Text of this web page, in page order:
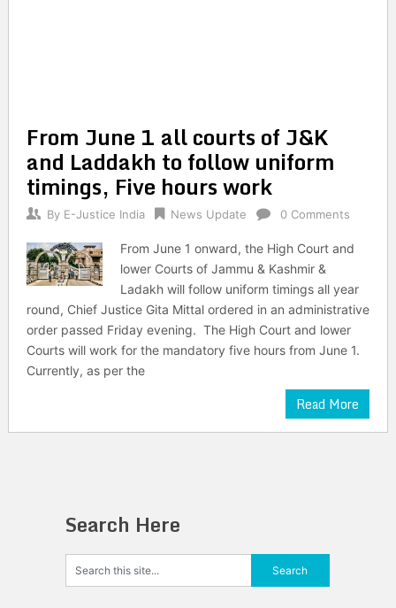
From June 1 all courts of J&K
and Laddakh to follow uniform
timings, Five hours work
By E-Justice India News Update 0 Comments
From June 1 onward, the High Court and
lower Courts of Jammu & Kashmir &
Ladakh will follow uniform timings all year
round, Chief Justice Gita Mittal ordered in an administrative
order passed Friday evening. The High Court and lower
Courts will work for the mandatory five hours from June 1.
Currently, as per the
Read More
Search Here